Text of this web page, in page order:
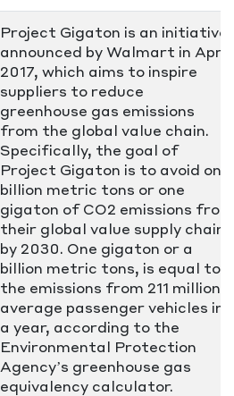
Project Gigaton is an initiative
announced by Walmart in April
2017, which aims to inspire
suppliers to reduce
greenhouse gas emissions
from the global value chain.
Specifically, the goal of
Project Gigaton is to avoid one
billion metric tons or one
gigaton of CO2 emissions from
their global value supply chain
by 2030. One gigaton or a
billion metric tons, is equal to
the emissions from 211 million
average passenger vehicles in
a year, according to the
Environmental Protection
Agency’s greenhouse gas
equivalency calculator.